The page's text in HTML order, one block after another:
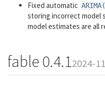
Fixed automatic
storing incorrect model
model estimates are all
fable 0.4.12024-